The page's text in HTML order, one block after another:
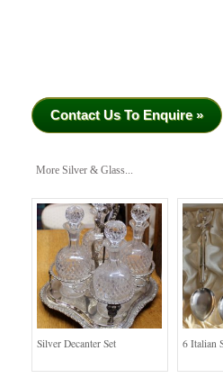
Contact Us To Enquire »
More Silver & Glass...
Silver Decanter Set 6 Italian